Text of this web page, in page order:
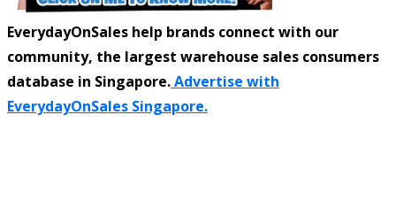
EverydayOnSales help brands connect with our
community, the largest warehouse sales consumers
database in Singapore.Advertise with
EverydayOnSales Singapore.